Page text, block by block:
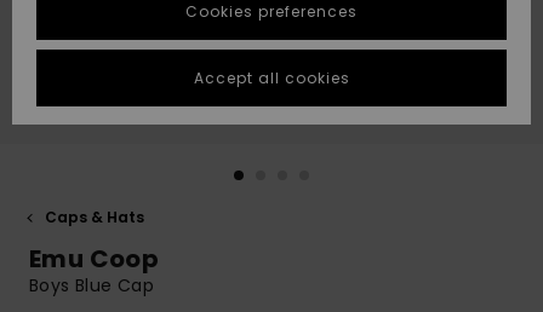
Highlights
Highlights
Start a
conversation
fastest answer
to your
question.
Start a
STORELOCATOR
GIFTCARDS
Caps & Hats
Emu Coop
Boys Blue Cap
Cookies preferences
Accept all cookies